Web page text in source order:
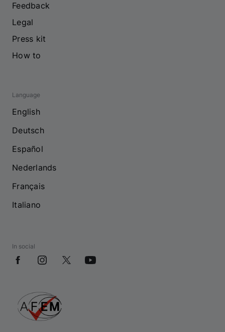
Feedback
Legal
Press kit
How to
Language
English
Deutsch
Español
Nederlands
Français
Italiano
In social